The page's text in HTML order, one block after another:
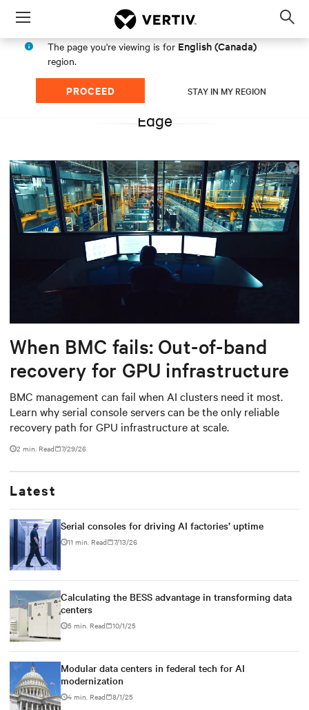
Menu
The page you're viewing is for English (Canada)
region.
PROCEED STAY IN MY REGION
Edge
When BMC fails: Out-of-band
recovery for GPU infrastructure
BMC management can fail when AI clusters need it most.
Learn why serial console servers can be the only reliable
recovery path for GPU infrastructure at scale.
2 min. Read 7/29/26
Latest
Serial consoles for driving AI factories’ uptime
11 min. Read 7/13/26
Calculating the BESS advantage in transforming data
centers
5 min. Read 10/1/25
Modular data centers in federal tech for AI
modernization
4 min. Read 8/1/25